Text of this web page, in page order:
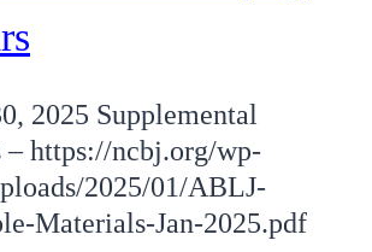
2025 Supplemental
– https://ncbj.org/wp-
2025/01/ABLJ-
Materials-Jan-2025.pdf